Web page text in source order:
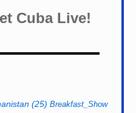
Cuba Live!
(25) Breakfast_Show